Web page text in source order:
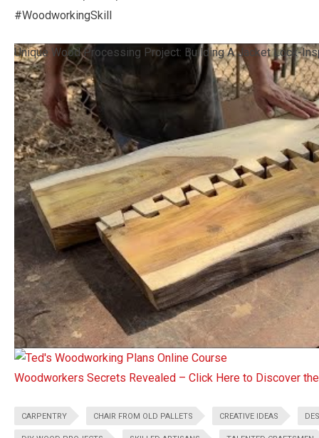
#WoodworkingSkill
Unique Wood Processing Project: Building A Jacket Lock-
Woodworkers Secrets Revealed – Click Here to Discover
CARPENTRY CHAIR FROM OLD PALLETS CREATIVE IDEAS